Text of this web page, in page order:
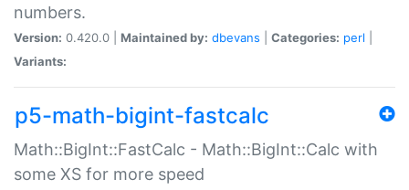
numbers.
Version: 0.420.0 | Maintained by: dbevans Categories: perl
Variants:
p5-math-bigint-fastcalc
Math::BigInt::FastCalc - Math::BigInt::Calc with
some XS for more speed